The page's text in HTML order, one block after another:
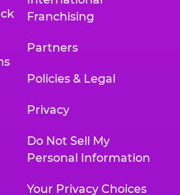
Franchising
Partners
Policies & Legal
Privacy
Do Not Sell My
Personal Information
Your Privacy Choices